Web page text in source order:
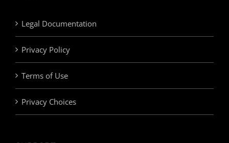
Legal Documentation
Privacy Policy
Terms of Use
Privacy Choices